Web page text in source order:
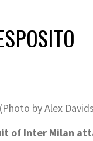
by Alex
of Inter Milan